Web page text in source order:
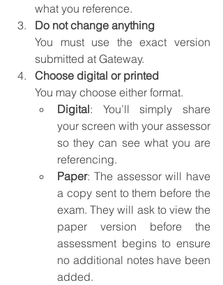
what you reference.
Do not change anything
You must use the exact version
submitted at Gateway.
Choose digital or printed
You may choose either format.
Digital: You’ll simply share
your screen with your assessor
so they can see what you are
referencing.
Paper: The assessor will have
a copy sent to them before the
exam. They will ask to view the
paper version before the
assessment begins to ensure
no additional notes have been
added.